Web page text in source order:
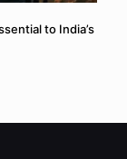
to India’s